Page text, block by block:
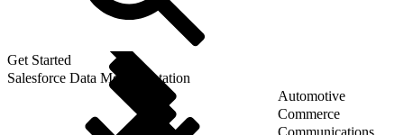
Get Started
Salesforce Data Model Notation
Automotive
Commerce
Communications